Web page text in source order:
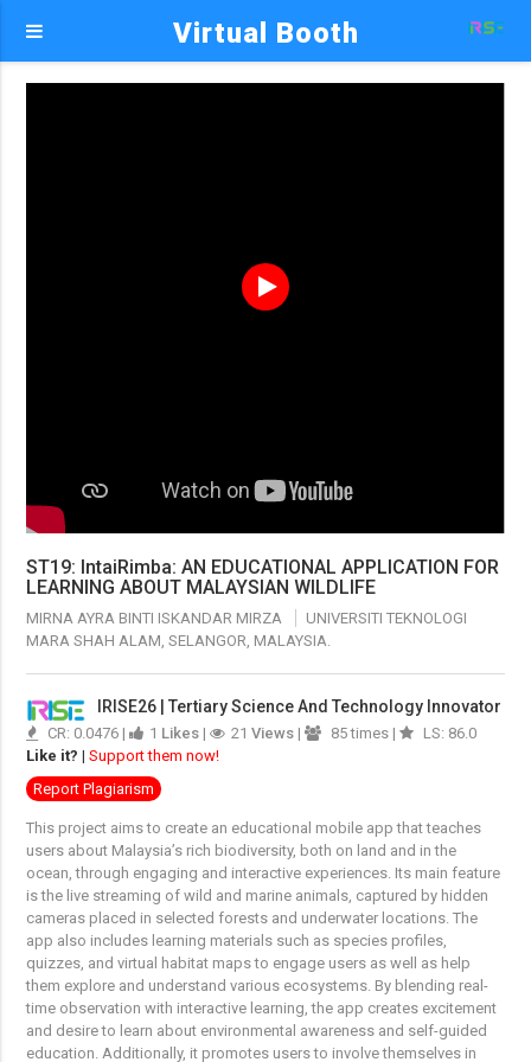
Virtual Booth
ST19: IntaiRimba: AN EDUCATIONAL APPLICATION FOR
LEARNING ABOUT MALAYSIAN WILDLIFE
MIRNA AYRA BINTI ISKANDAR MIRZA
UNIVERSITI TEKNOLOGI
MARA SHAH ALAM, SELANGOR, MALAYSIA.
IRISE26 | Tertiary Science And Technology Innovator
CR: 0.0476 | 1 Likes | 21 Views | 85 times |
LS: 86.0
Like it? |Support them now!
Report Plagiarism
This project aims to create an educational mobile app that teaches
users about Malaysia’s rich biodiversity, both on land and in the
ocean, through engaging and interactive experiences. Its main feature
is the live streaming of wild and marine animals, captured by hidden
cameras placed in selected forests and underwater locations. The
app also includes learning materials such as species profiles,
quizzes, and virtual habitat maps to engage users as well as help
them explore and understand various ecosystems. By blending real-
time observation with interactive learning, the app creates excitement
and desire to learn about environmental awareness and self-guided
education. Additionally, it promotes users to involve themselves in